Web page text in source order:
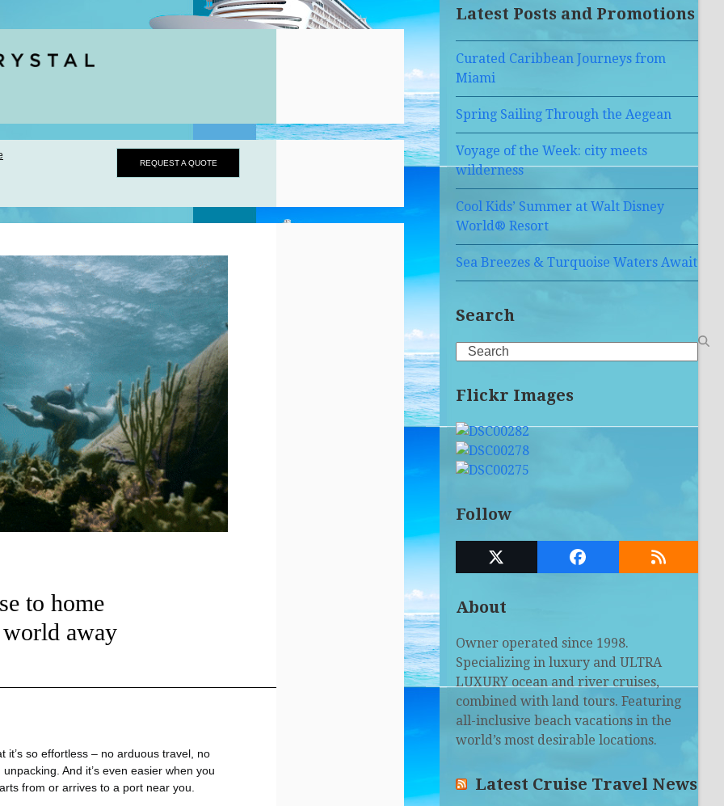
REQUEST A QUOTE
to home
away
it’s so effortless – no arduous travel, no
And it’s even easier when you
from or arrives to a port near you.
Latest Posts and Promotions
Curated Caribbean Journeys from
Miami
Spring Sailing Through the Aegean
Voyage of the Week: city meets
wilderness
Cool Kids’ Summer at Walt Disney
World® Resort
Sea Breezes & Turquoise Waters Await
Search
Search
Flickr Images
Follow
Twitter
Facebook RSS
About
Owner operated since 1998.
Specializing in luxury and ULTRA
LUXURY ocean and river cruises,
combined with land tours. Featuring
all-inclusive beach vacations in the
world’s most desirable locations.
Latest Cruise Travel News